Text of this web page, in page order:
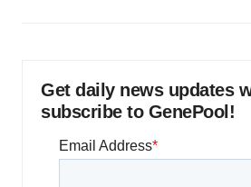
Get daily news updates
subscribe to GenePool!